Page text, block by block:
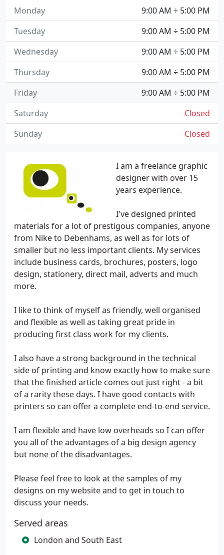
I am a freelance graphic
designer with over 15
years experience.
I've designed printed
materials for a lot of prestigous companies, anyone
from Nike to Debenhams, as well as for lots of
smaller but no less important clients. My services
include business cards, brochures, posters, logo
design, stationery, direct mail, adverts and much
more.
I like to think of myself as friendly, well organised
and flexible as well as taking great pride in
producing first class work for my clients.
I also have a strong background in the technical
side of printing and know exactly how to make sure
that the finished article comes out just right - a bit
of a rarity these days. I have good contacts with
printers so can offer a complete end-to-end service.
I am flexible and have low overheads so I can offer
you all of the advantages of a big design agency
but none of the disadvantages.
Please feel free to look at the samples of my
designs on my website and to get in touch to
discuss your needs.
Served areas
London and South East
9:00 AM ÷ 5:00 PM
Monday
9:00 AM ÷ 5:00 PM
Tuesday
9:00 AM ÷ 5:00 PM
Wednesday
9:00 AM ÷ 5:00 PM
Thursday
9:00 AM ÷ 5:00 PM
Friday
Closed
Saturday
Closed
Sunday